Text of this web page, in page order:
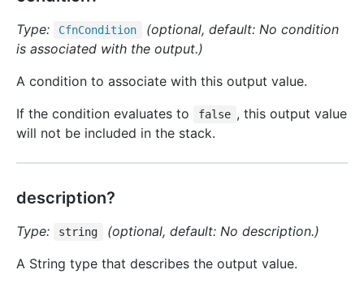
Type: CfnCondition
(optional, default: No condition
is associated with the output.)
A condition to associate with this output value.
If the condition evaluates to
false , this output value
will not be included in the stack.
description?
Type: string
(optional, default: No description.)
A String type that describes the output value.